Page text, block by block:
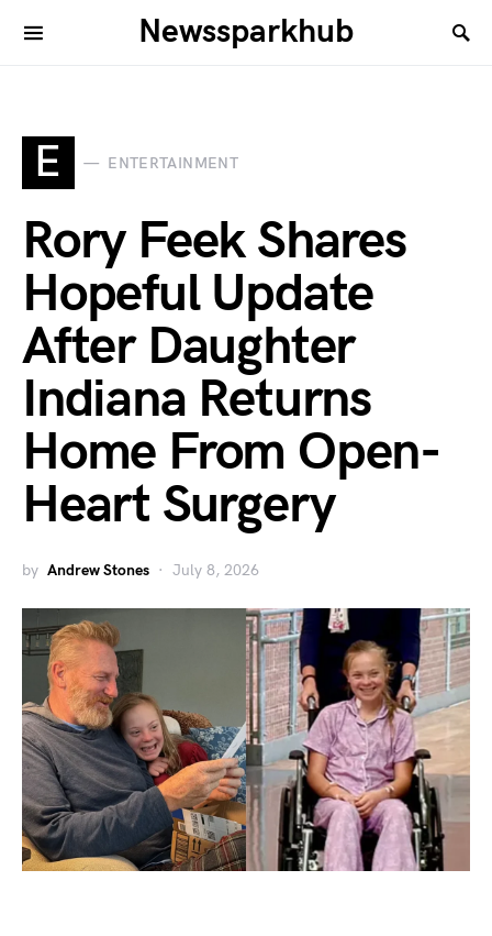
Newssparkhub
E ENTERTAINMENT
Rory Feek Shares
Hopeful Update
After Daughter
Indiana Returns
Home From Open-
Heart Surgery
by Andrew Stones July 8, 2026